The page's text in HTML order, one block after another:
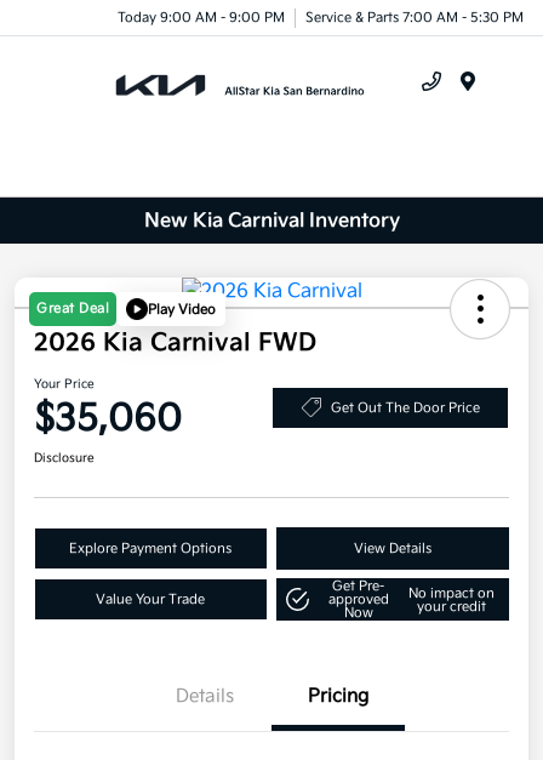
Today 9:00 AM - 9:00 PM Service & Parts 7:00 AM - 5:30 PM
New Kia Carnival Inventory
Great Deal Play Video
2026 Kia Carnival FWD
Your Price
$35,060 Get Out The Door Price
Disclosure
Explore Payment Options View Details
Value Your Trade
Get Pre-
approved
Now
No impact on
your credit
Details Pricing